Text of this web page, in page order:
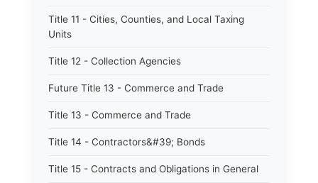
Title 11 - Cities, Counties, and Local Taxing
Units
Title 12 - Collection Agencies
Future Title 13 - Commerce and Trade
Title 13 - Commerce and Trade
Title 14 - Contractors&#39; Bonds
Title 15 - Contracts and Obligations in General